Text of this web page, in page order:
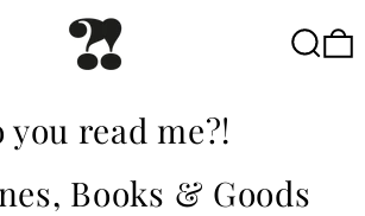
you read me?!
Books & Goods